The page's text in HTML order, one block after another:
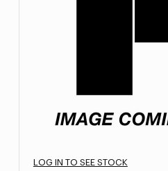
LOG IN TO SEE STOCK